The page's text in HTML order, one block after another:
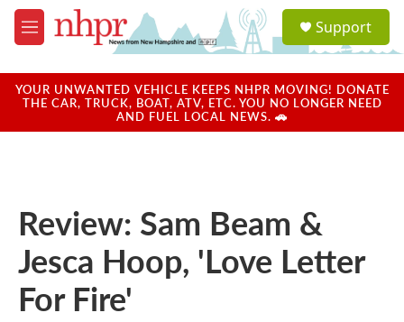
Skip to main content
M
e
u
a
u
Support
YOUR UNWANTED VEHICLE KEEPS NHPR MOVING! DONATE
THE CAR, TRUCK, BOAT, ATV, ETC. YOU NO LONGER NEED
AND FUEL LOCAL NEWS. 🚗
Review: Sam Beam &
Jesca Hoop, 'Love Letter
For Fire'